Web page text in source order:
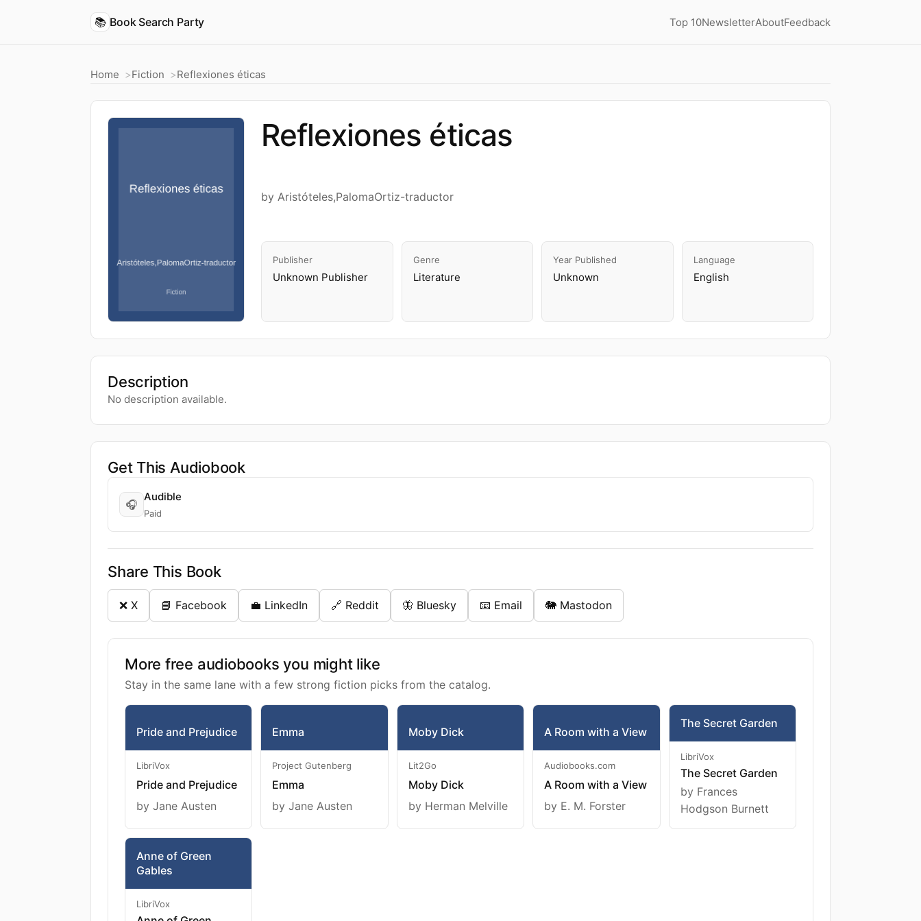
📚 Book Search Party Top 10NewsletterAboutFeedback
Home Fiction Reflexiones éticas
Reflexiones éticas
by Aristóteles,PalomaOrtiz-traductor
Publisher
Unknown Publisher
Genre
Literature
Year Published
Unknown
Language
English
Description
No description available.
Get This Audiobook
🎧
Audible
Paid
Share This Book
❌ X 📘 Facebook 💼 LinkedIn 🔗 Reddit 🦋 Bluesky 📧 Email 🐘 Mastodon
More free audiobooks you might like
Stay in the same lane with a few strong fiction picks from the catalog.
Pride and Prejudice
LibriVox
Pride and Prejudice
by Jane Austen
Emma
Project Gutenberg
Emma
by Jane Austen
Moby Dick
Lit2Go
Moby Dick
by Herman Melville
A Room with a View
Audiobooks.com
A Room with a View
by E. M. Forster
The Secret Garden
LibriVox
The Secret Garden
by Frances
Hodgson Burnett
Anne of Green
Gables
LibriVox